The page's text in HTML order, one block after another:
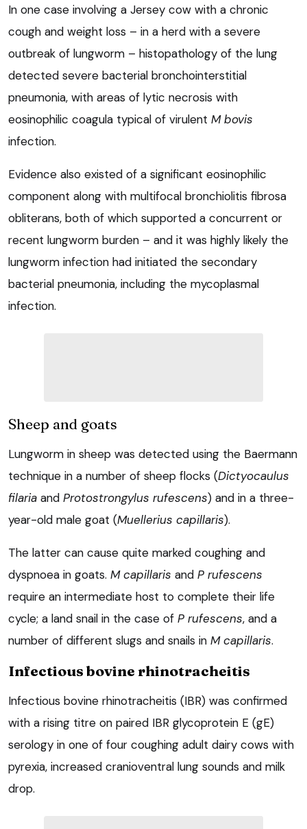
In one case involving a Jersey cow with a chronic
cough and weight loss – in a herd with a severe
outbreak of lungworm – histopathology of the lung
detected severe bacterial bronchointerstitial
pneumonia, with areas of lytic necrosis with
eosinophilic coagula typical of virulent M bovis
infection.
Evidence also existed of a significant eosinophilic
component along with multifocal bronchiolitis fibrosa
obliterans, both of which supported a concurrent or
recent lungworm burden – and it was highly likely the
lungworm infection had initiated the secondary
bacterial pneumonia, including the mycoplasmal
infection.
Sheep and goats
Lungworm in sheep was detected using the Baermann
technique in a number of sheep flocks (Dictyocaulus
filaria and Protostrongylus rufescens) and in a three-
year-old male goat (Muellerius capillaris).
The latter can cause quite marked coughing and
dyspnoea in goats. M capillaris and P rufescens
require an intermediate host to complete their life
cycle; a land snail in the case of P rufescens, and a
number of different slugs and snails in M capillaris.
Infectious bovine rhinotracheitis
Infectious bovine rhinotracheitis (IBR) was confirmed
with a rising titre on paired IBR glycoprotein E (gE)
serology in one of four coughing adult dairy cows with
pyrexia, increased cranioventral lung sounds and milk
drop.